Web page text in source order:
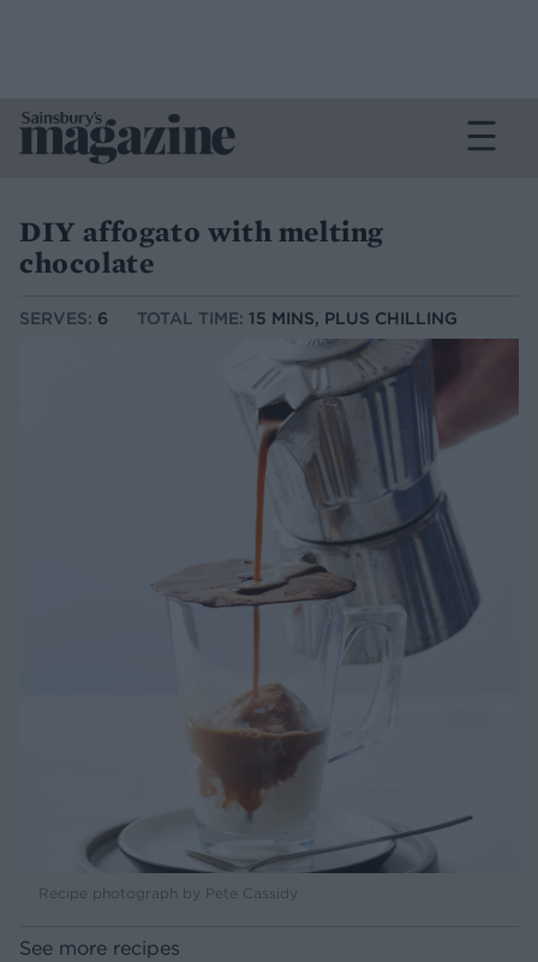
DIY affogato with melting
chocolate
SERVES: 6 TOTAL TIME: 15 MINS, PLUS CHILLING
Recipe photograph by Pete Cassidy
See more recipes